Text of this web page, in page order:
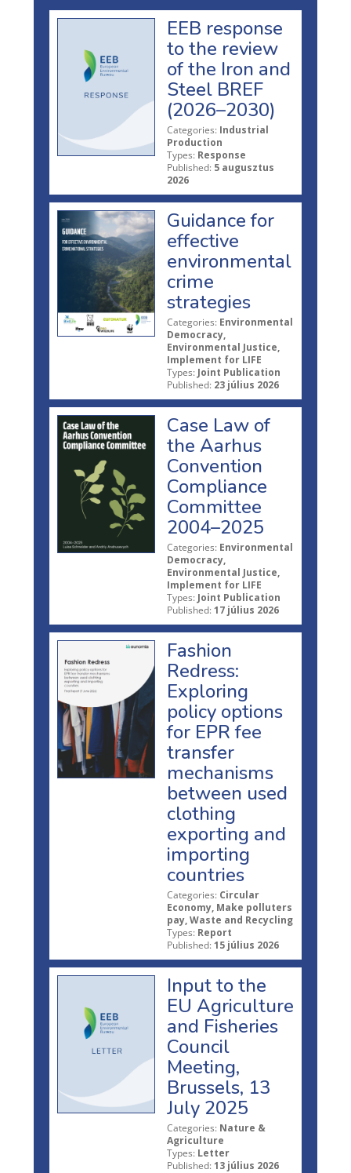
EEB response
to the review
of the Iron and
Steel BREF
(2026–2030)
Categories: Industrial
Production
Types: Response
Published: 5 augusztus
2026
Guidance for
effective
environmental
crime
strategies
Categories: Environmental
Democracy,
Environmental Justice,
Implement for LIFE
Types: Joint Publication
Published: 23 július 2026
Case Law of
the Aarhus
Convention
Compliance
Committee
2004–2025
Categories: Environmental
Democracy,
Environmental Justice,
Implement for LIFE
Types: Joint Publication
Published: 17 július 2026
Fashion
Redress:
Exploring
policy options
for EPR fee
transfer
mechanisms
between used
clothing
exporting and
importing
countries
Categories: Circular
Economy, Make polluters
pay, Waste and Recycling
Types: Report
Published: 15 július 2026
Input to the
EU Agriculture
and Fisheries
Council
Meeting,
Brussels, 13
July 2025
Categories: Nature &
Agriculture
Types: Letter
Published: 13 július 2026